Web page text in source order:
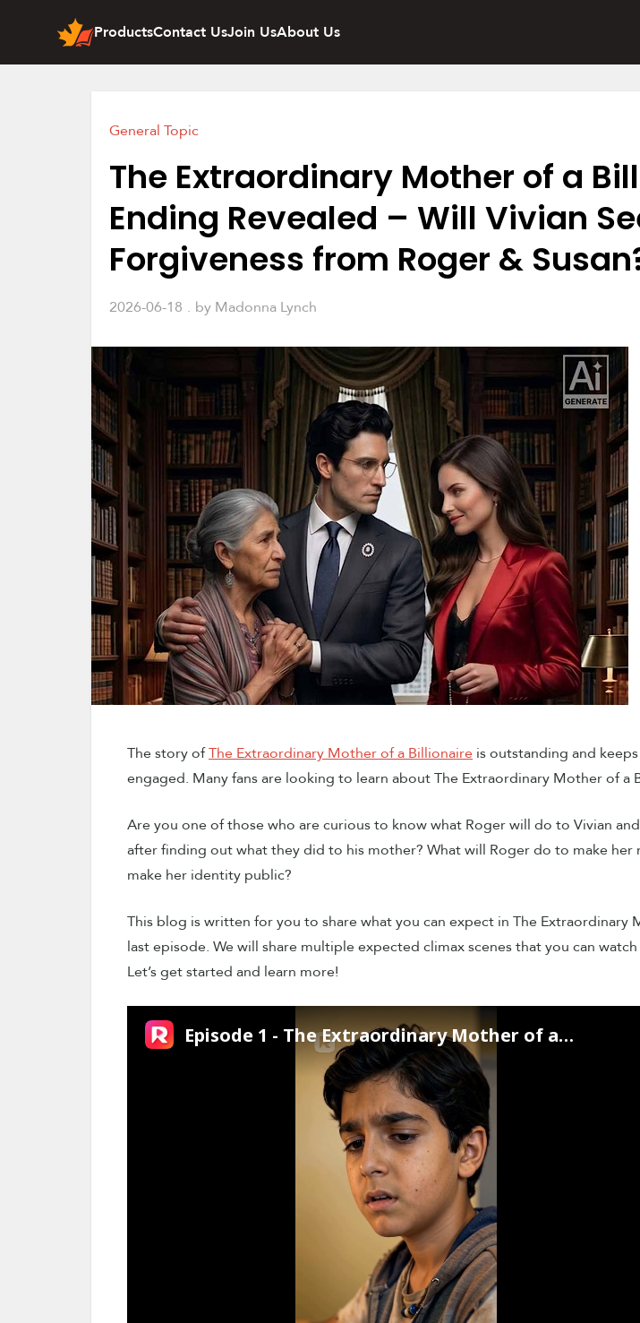
ProductsContact UsJoin UsAbout Us
General Topic
The Extraordinary Mother of a
Ending Revealed – Will Vivian
Forgiveness from Roger &
2026-06-18 by Madonna Lynch
The story ofThe Extraordinary Mother of a Billionaire is outstanding and
engaged. Many fans are looking to learn about The Extraordinary Mother of a
Are you one of those who are curious to know what Roger will do to Vivian
after finding out what they did to his mother? What will Roger do to make her
make her identity public?
This blog is written for you to share what you can expect in The Extraordinary
last episode. We will share multiple expected climax scenes that you can
Let’s get started and learn more!